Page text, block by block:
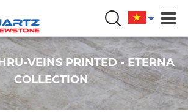
VEINS PRINTED - ETERNA
COLLECTION